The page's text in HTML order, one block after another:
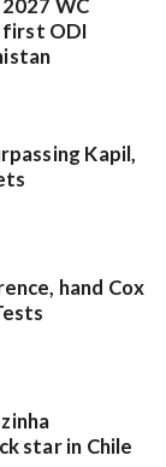
WC
ODI
Kapil,
hand Cox
star in Chile